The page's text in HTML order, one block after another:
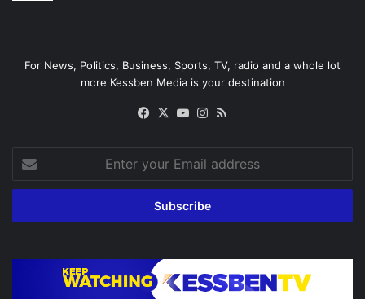
For News, Politics, Business, Sports, TV, radio and a whole lot
more Kessben Media is your destination
Facebook
X YouTubeInstagram
your
Email